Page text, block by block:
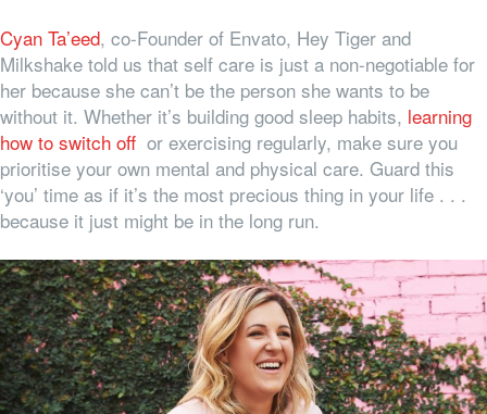
Cyan Ta’eed, co-Founder of Envato, Hey Tiger and
Milkshake told us that self care is just a non-negotiable for
her because she can’t be the person she wants to be
without it. Whether it’s building good sleep habits, learning
how to switch off or exercising regularly, make sure you
prioritise your own mental and physical care. Guard this
‘you’ time as if it’s the most precious thing in your life . . .
because it just might be in the long run.